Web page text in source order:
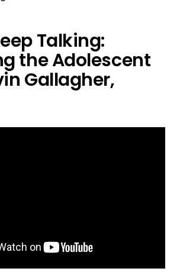
Talking:
the Adolescent
Gallagher,